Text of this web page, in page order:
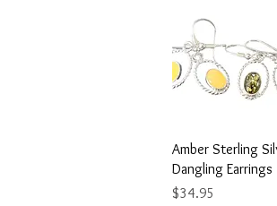
Quick
Amber Sterling
Dangling Earrings
Price
$34.95